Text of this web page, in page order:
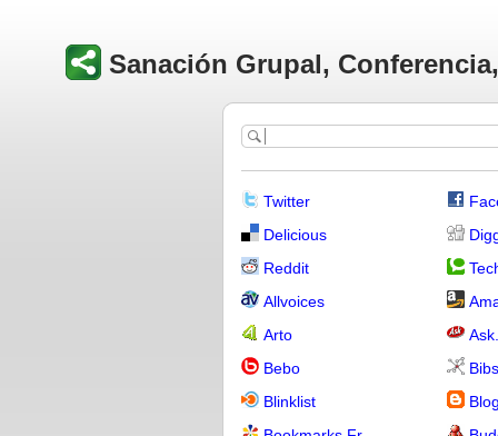
Sanación Grupal,
Twitter
Delicious
Reddit
Allvoices
Arto
Bebo
Blinklist